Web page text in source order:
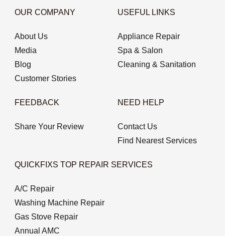
OUR COMPANY
About Us
Media
Blog
Customer Stories
USEFUL LINKS
Appliance Repair
Spa & Salon
Cleaning & Sanitation
FEEDBACK
Share Your Review
NEED HELP
Contact Us
Find Nearest Services
QUICKFIXS TOP REPAIR SERVICES
A/C Repair
Washing Machine Repair
Gas Stove Repair
Annual AMC